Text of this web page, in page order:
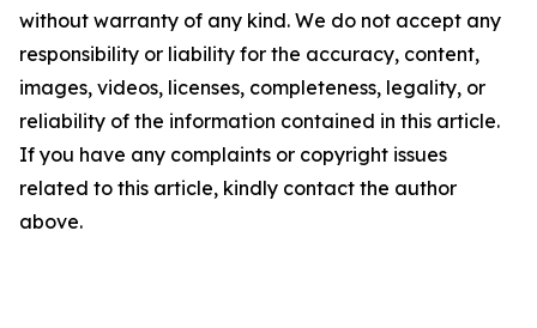
without warranty of any kind. We do not accept any
responsibility or liability for the accuracy, content,
images, videos, licenses, completeness, legality, or
reliability of the information contained in this article.
If you have any complaints or copyright issues
related to this article, kindly contact the author
above.